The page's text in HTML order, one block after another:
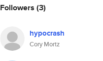
Followers (3)
hypocrash
Cory Mortz